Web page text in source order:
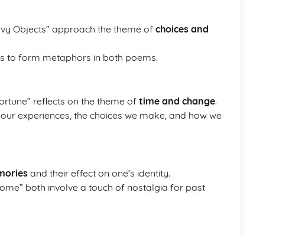
Objects” approach the theme of choices and
to form metaphors in both poems.
reflects on the theme oftime and change.
experiences, the choices we make, and how we
and their effect on one’s identity.
both involve a touch of nostalgia for past